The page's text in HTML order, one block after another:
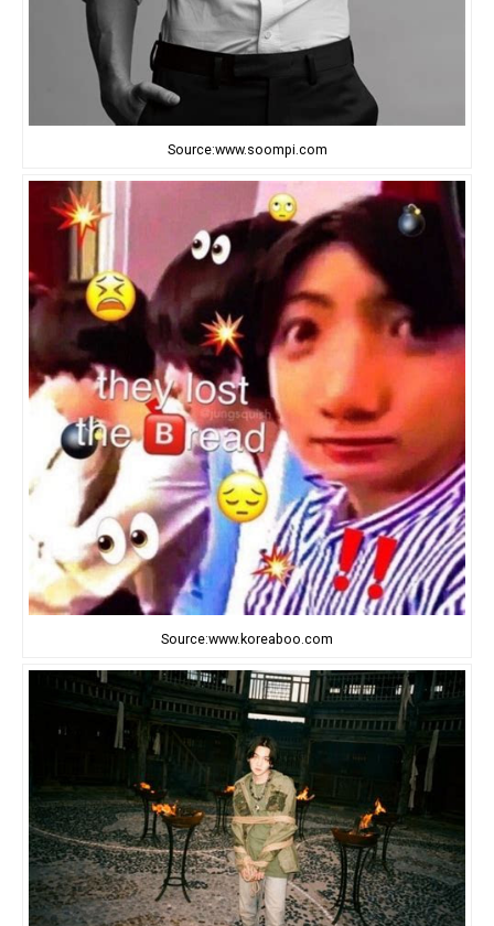
Source:www.soompi.com
Source:www.koreaboo.com